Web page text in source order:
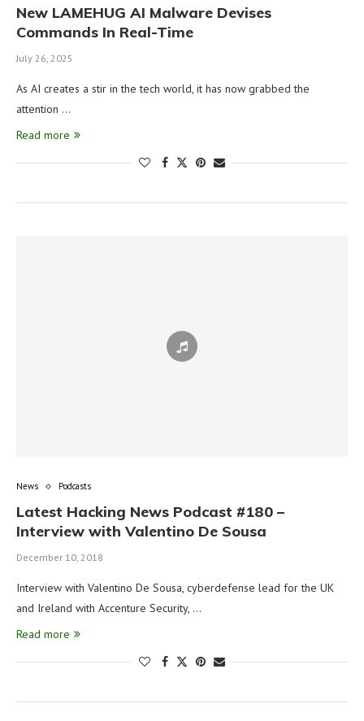
New LAMEHUG AI Malware Devises
Commands In Real-Time
July 26, 2025
As AI creates a stir in the tech world, it has now grabbed the
attention …
Read more
News Podcasts
Latest Hacking News Podcast #180 –
Interview with Valentino De Sousa
December 10, 2018
Interview with Valentino De Sousa, cyberdefense lead for the UK
and Ireland with Accenture Security, …
Read more